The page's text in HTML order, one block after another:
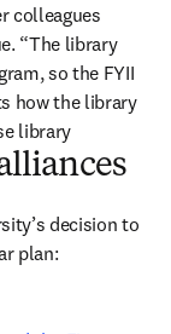
colleagues
“The library
so the FYII
how the library
library
decision to
plan: